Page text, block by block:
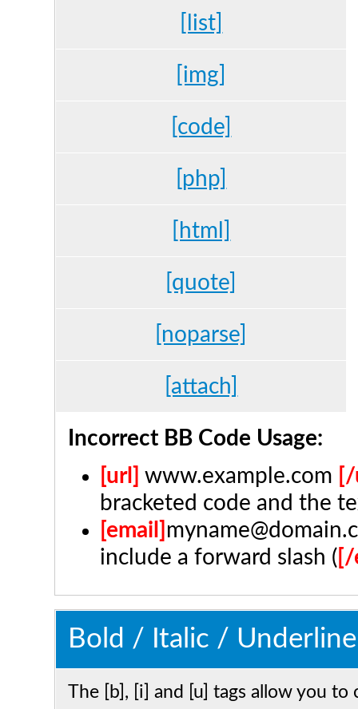
[list]
[img]
[code]
[php]
[html]
[quote]
[noparse]
[attach]
Incorrect BB Code Usage:
[url]
www.example.com
bracketed code and the
[email]
include a forward slash (
Bold / Italic / Underline
The [b], [i] and [u] tags allow you